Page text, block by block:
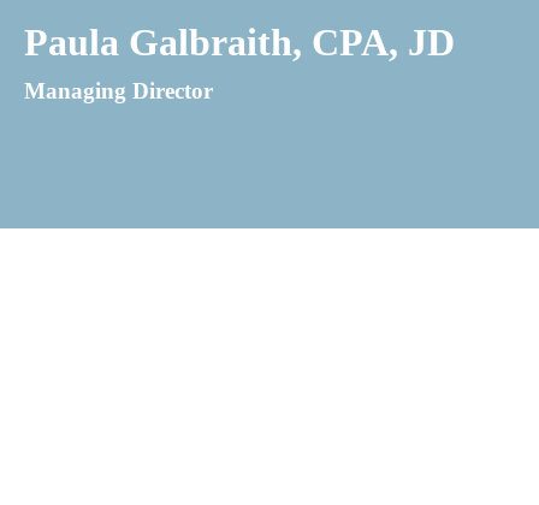
Paula Galbraith, CPA, JD
Managing Director